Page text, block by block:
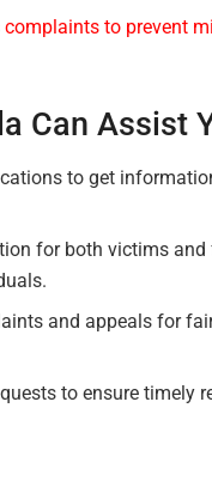
complaints to prevent
Can Assist
to get
for both victims and
and appeals for
to ensure timely